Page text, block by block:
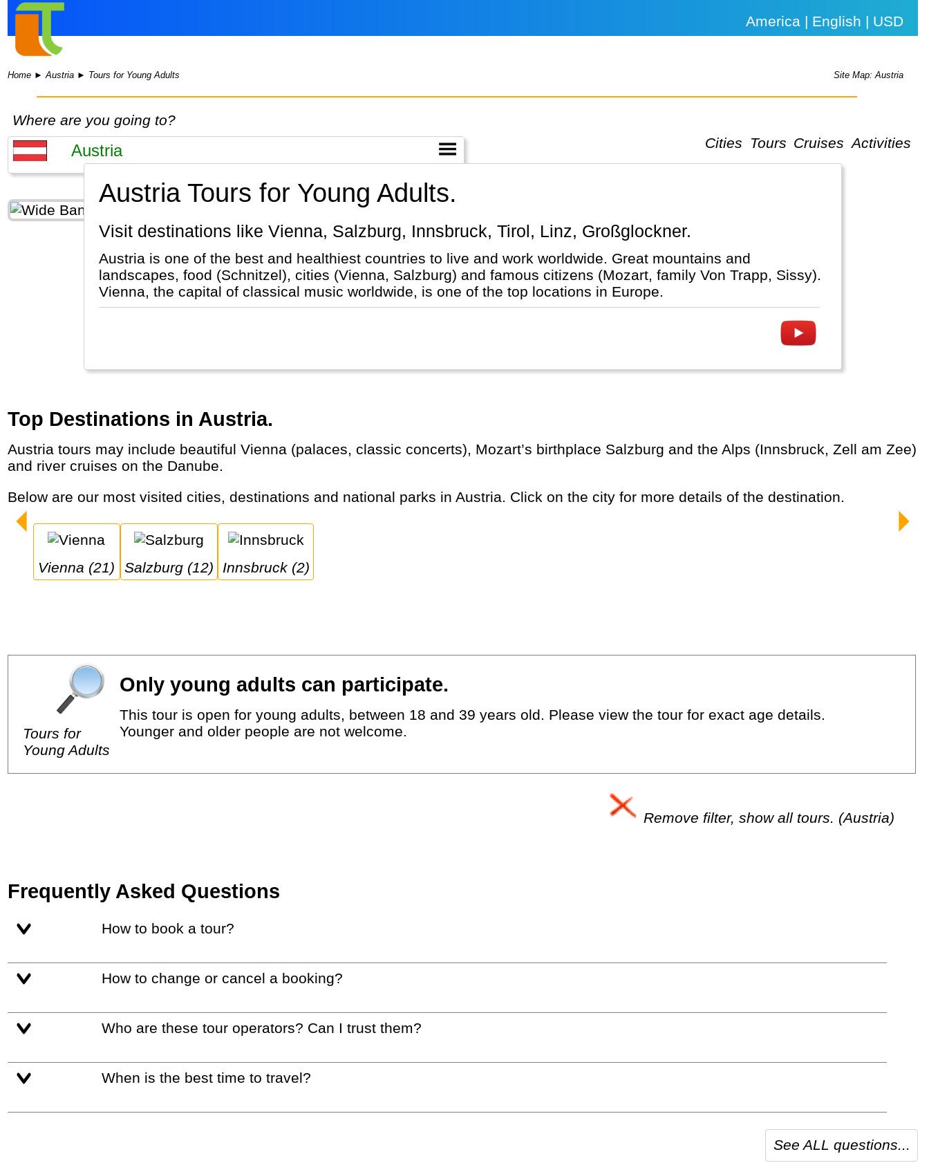
America | English | USD
Home ►Austria ► Tours for Young Adults Site Map: Austria
Where are you going to?
Cities
Tours Cruises Activities
Austria Tours for Young Adults.
Visit destinations like Vienna, Salzburg, Innsbruck, Tirol, Linz, Großglockner.
Austria is one of the best and healthiest countries to live and work worldwide. Great mountains and
landscapes, food (Schnitzel), cities (Vienna, Salzburg) and famous citizens (Mozart, family Von Trapp, Sissy).
Vienna, the capital of classical music worldwide, is one of the top locations in Europe.
Top Destinations in Austria.
Austria tours may include beautiful Vienna (palaces, classic concerts), Mozart’s birthplace Salzburg and the Alps (Innsbruck, Zell am Zee)
and river cruises on the Danube.
Below are our most visited cities, destinations and national parks in Austria. Click on the city for more details of the destination.
Vienna (21) Salzburg (12) Innsbruck (2)
Tours for
Young Adults
Only young adults can participate.
This tour is open for young adults, between 18 and 39 years old. Please view the tour for exact age details.
Younger and older people are not welcome.
Remove filter, show all tours. (Austria)
Frequently Asked Questions
How to book a tour?
How to change or cancel a booking?
Who are these tour operators? Can I trust them?
When is the best time to travel?
See ALL questions...